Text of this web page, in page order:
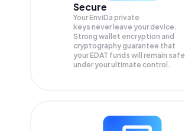
Secure
Your EnviDa private
keys never leave your device.
Strong wallet encryption and
cryptography guarantee that
yourEDAT funds will remain safe
under your ultimate control.